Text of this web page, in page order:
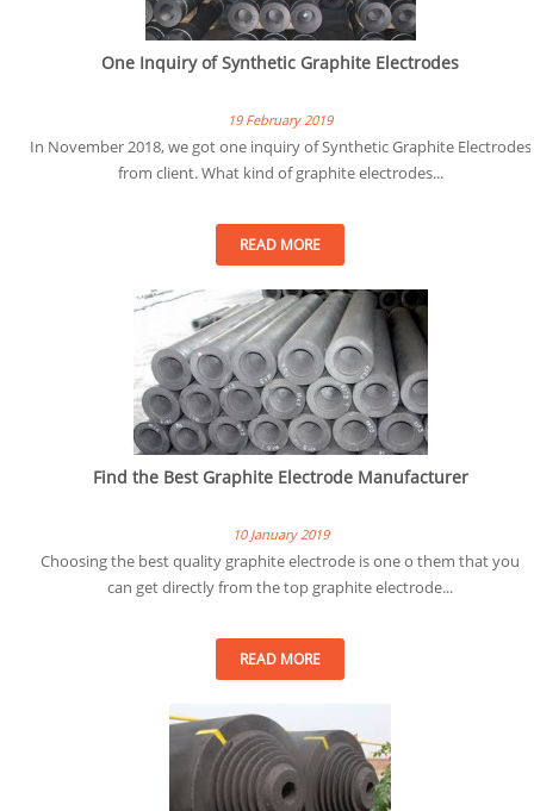
One Inquiry of Synthetic Graphite Electrodes
19 February 2019
In November 2018, we got one inquiry of Synthetic Graphite Electrodes
from client. What kind of graphite electrodes...
READ MORE
Find the Best Graphite Electrode Manufacturer
10 January 2019
Choosing the best quality graphite electrode is one o them that you
can get directly from the top graphite electrode...
READ MORE